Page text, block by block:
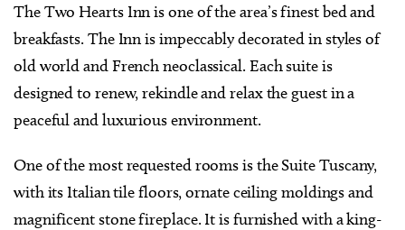
The Two Hearts Inn is one of the area’s finest bed and
breakfasts. The Inn is impeccably decorated in styles of
old world and French neoclassical. Each suite is
designed to renew, rekindle and relax the guest in a
peaceful and luxurious environment.
One of the most requested rooms is the Suite Tuscany,
with its Italian tile floors, ornate ceiling moldings and
magnificent stone fireplace. It is furnished with a king-